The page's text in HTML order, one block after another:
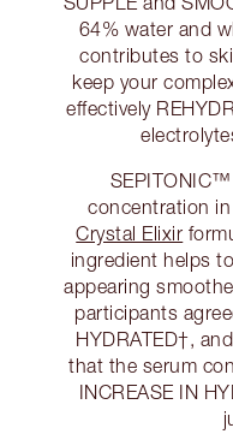
64% water and
contributes to
keep your
effectively
concentration in
Crystal Elixir
ingredient helps
appearing
participants
HYDRATED†,
that the serum
INCREASE IN